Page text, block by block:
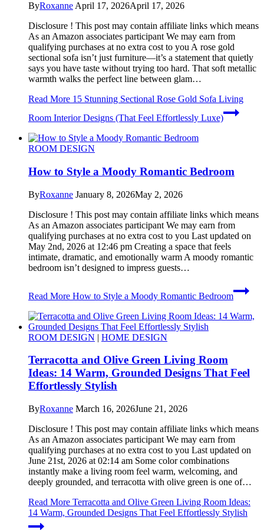
ByRoxanne April 17, 2026April 17, 2026
Disclosure ! This post may contain affiliate links which means
As an Amazon associates participant We may earn from
qualifying purchases at no extra cost to you A rose gold
sectional sofa isn’t just furniture—it’s a statement that quietly
says you have taste without trying too hard. That soft metallic
warmth walks the perfect line between glam…
Read More 15 Stunning Sectional Rose Gold Sofa Living
Room Interior Designs (That Feel Effortlessly Luxe)
ROOM DESIGN
How to Style a Moody Romantic Bedroom
ByRoxanne January 8, 2026May 2, 2026
Disclosure ! This post may contain affiliate links which means
As an Amazon associates participant We may earn from
qualifying purchases at no extra cost to you Last updated on
May 2nd, 2026 at 12:46 pm Creating a space that feels
intimate, dramatic, and emotionally warm A moody romantic
bedroom isn’t designed to impress guests…
Read More How to Style a Moody Romantic Bedroom
ROOM DESIGN | HOME DESIGN
Terracotta and Olive Green Living Room
Ideas: 14 Warm, Grounded Designs That Feel
Effortlessly Stylish
ByRoxanne March 16, 2026June 21, 2026
Disclosure ! This post may contain affiliate links which means
As an Amazon associates participant We may earn from
qualifying purchases at no extra cost to you Last updated on
June 21st, 2026 at 02:14 am Some color combinations
instantly make a living room feel warm, welcoming, and
deeply grounded, and terracotta with olive green is one of…
Read More Terracotta and Olive Green Living Room Ideas:
14 Warm, Grounded Designs That Feel Effortlessly Stylish